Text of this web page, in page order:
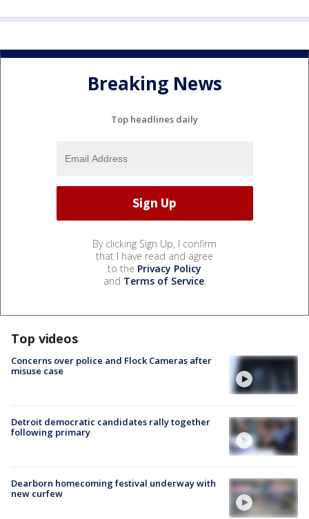
Breaking News
Top headlines daily
By clicking Sign Up, I confirm
that I have read and agree
to the Privacy Policy
and Terms of Service.
Top videos
Concerns over police and Flock Cameras after
misuse case
Detroit democratic candidates rally together
following primary
Dearborn homecoming festival underway with
new curfew